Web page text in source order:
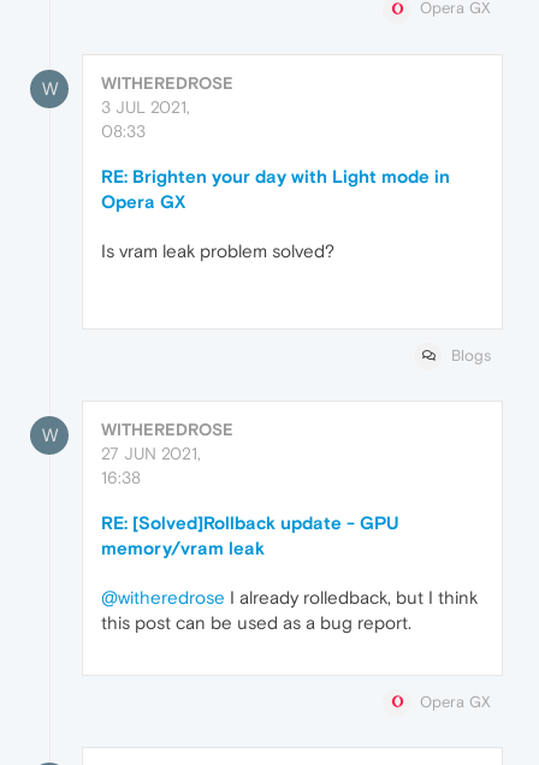
Opera GX
W
WITHEREDROSE
3 JUL 2021,
08:33
RE: Brighten your day with Light mode in
Opera GX
Is vram leak problem solved?
Blogs
W
WITHEREDROSE
27 JUN 2021,
16:38
RE: [Solved]Rollback update - GPU
memory/vram leak
@witheredrose I already rolledback, but I think
this post can be used as a bug report.
Opera GX